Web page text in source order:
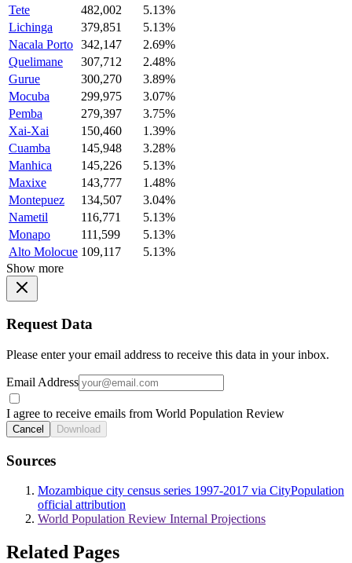
Tete
482,002
5.13%
Lichinga
379,851
5.13%
Nacala Porto 342,147
2.69%
Quelimane
307,712
2.48%
Gurue
300,270
3.89%
Mocuba
299,975
3.07%
Pemba
279,397
3.75%
Xai-Xai
150,460
1.39%
Cuamba
145,948
3.28%
Manhica
145,226
5.13%
Maxixe
143,777
1.48%
Montepuez
134,507
3.04%
Nametil
116,771
5.13%
Monapo
111,599
5.13%
Alto Molocue 109,117
5.13%
Show more
Request Data
Please enter your email address to receive this data in your inbox.
Email Address
I agree to receive emails from World Population Review
Cancel Download
Sources
Mozambique city census series 1997-2017 via CityPopulation
official attribution
World Population Review Internal Projections
Related Pages